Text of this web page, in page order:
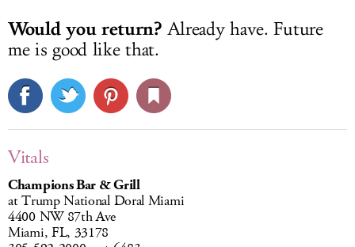
Would you return?Already have. Future
me is good like that.
Vitals
Champions Bar & Grill
at Trump National Doral Miami
4400 NW 87th Ave
Miami, FL, 33178